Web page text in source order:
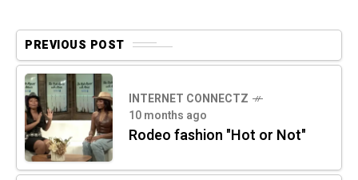
PREVIOUS POST
INTERNET CONNECTZ
10 months ago
Rodeo fashion "Hot or Not"